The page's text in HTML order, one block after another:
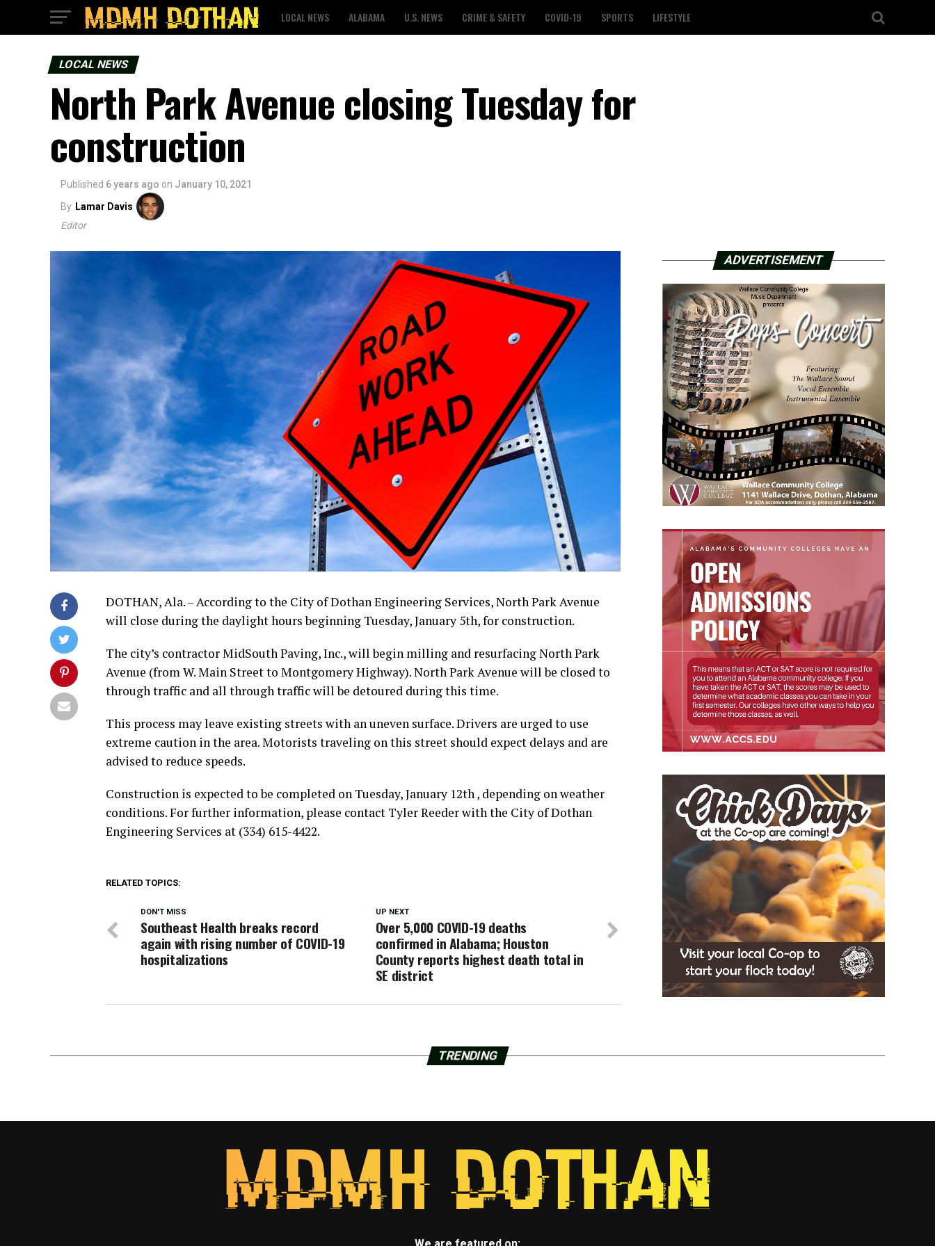
LOCAL NEWS ALABAMA U.S. NEWS CRIME & SAFETY COVID-19 SPORTS LIFESTYLE
LOCAL NEWS
North Park Avenue closing Tuesday for
construction
Published 6 years ago on January 10, 2021
By Lamar Davis
Editor
DOTHAN, Ala. – According to the City of Dothan Engineering Services, North Park Avenue
will close during the daylight hours beginning Tuesday, January 5th, for construction.
The city’s contractor MidSouth Paving, Inc., will begin milling and resurfacing North Park
Avenue (from W. Main Street to Montgomery Highway). North Park Avenue will be closed to
through traffic and all through traffic will be detoured during this time.
This process may leave existing streets with an uneven surface. Drivers are urged to use
extreme caution in the area. Motorists traveling on this street should expect delays and are
advised to reduce speeds.
Construction is expected to be completed on Tuesday, January 12th , depending on weather
conditions. For further information, please contact Tyler Reeder with the City of Dothan
Engineering Services at (334) 615-4422.
RELATED TOPICS:
UP NEXT
Over 5,000 COVID-19 deaths
confirmed in Alabama; Houston
County reports highest death total in
SE district
DON'T MISS
Southeast Health breaks record
again with rising number of COVID-19
hospitalizations
ADVERTISEMENT
TRENDING